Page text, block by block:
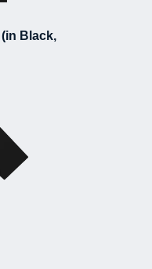
Black,